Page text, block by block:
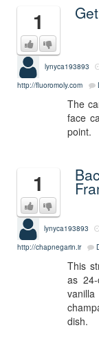
1
lynyca193893
http://fluoromoly.com
The
face
point.
1
lynyca193893
http://chapnegarin.ir
This
as
dish.